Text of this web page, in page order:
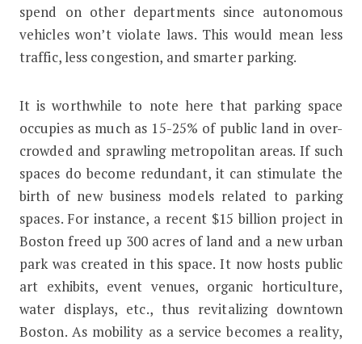
spend on other departments since autonomous
vehicles won’t violate laws. This would mean less
traffic, less congestion, and smarter parking.
It is worthwhile to note here that parking space
occupies as much as 15-25% of public land in over-
crowded and sprawling metropolitan areas. If such
spaces do become redundant, it can stimulate the
birth of new business models related to parking
spaces. For instance, a recent $15 billion project in
Boston freed up 300 acres of land and a new urban
park was created in this space. It now hosts public
art exhibits, event venues, organic horticulture,
water displays, etc., thus revitalizing downtown
Boston. As mobility as a service becomes a reality,